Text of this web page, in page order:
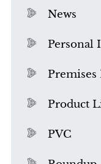
News
Personal
Product
PVC